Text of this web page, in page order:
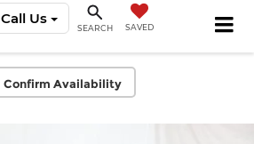
Call Us
SEARCH SAVED
Confirm Availability